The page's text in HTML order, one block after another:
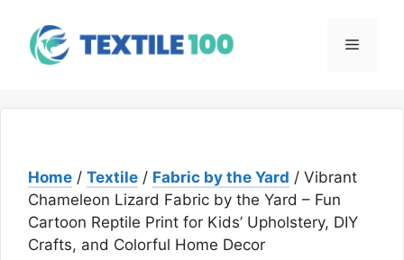
content
Menu
Home / Textile / Fabric by the Yard / Vibrant
Chameleon Lizard Fabric by the Yard – Fun
Cartoon Reptile Print for Kids’ Upholstery, DIY
Crafts, and Colorful Home Decor